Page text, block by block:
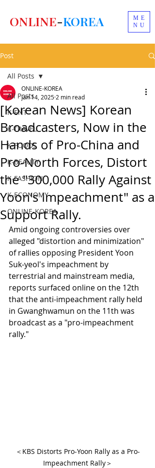
ME
NU
ONLINE-KOREA
Post
All Posts
K-ENT
K-TRAVEL
K-FOODS
K-BEAUTY
K-FASHION
K-ECONOMY
ONLINE-KOREA
All Posts
[Korean News] Korean
Broadcasters, Now in the
Hands of Pro-China and
Pro-North Forces, Distort
the "300,000 Rally Against
Yoon's Impeachment" as a
Support Rally.
ONLINE-KOREA
Jan 14, 2025 2 min read
Amid ongoing controversies over
alleged "distortion and minimization"
of rallies opposing President Yoon
Suk-yeol's impeachment by
terrestrial and mainstream media,
reports surfaced online on the 12th
that the anti-impeachment rally held
in Gwanghwamun on the 11th was
broadcast as a "pro-impeachment
rally."
＜KBS Distorts Pro-Yoon Rally as a Pro-
Impeachment Rally＞